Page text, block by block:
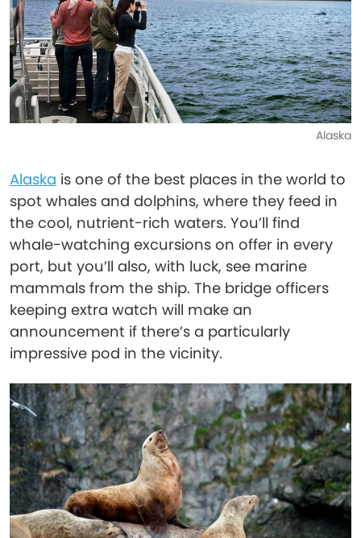
Alaska
Alaska is one of the best places in the world to
spot whales and dolphins, where they feed in
the cool, nutrient-rich waters. You’ll find
whale-watching excursions on offer in every
port, but you’ll also, with luck, see marine
mammals from the ship. The bridge officers
keeping extra watch will make an
announcement if there’s a particularly
impressive pod in the vicinity.